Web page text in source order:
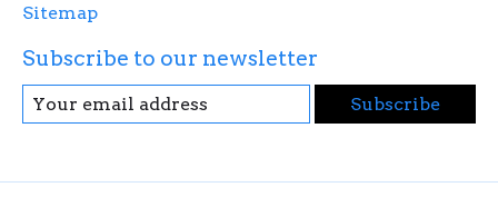
Sitemap
Subscribe to our newsletter
Subscribe